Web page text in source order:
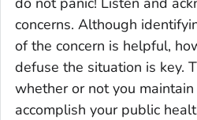
concerns. Although
of the concern is helpful,
defuse the situation is key.
whether or not you
accomplish your public